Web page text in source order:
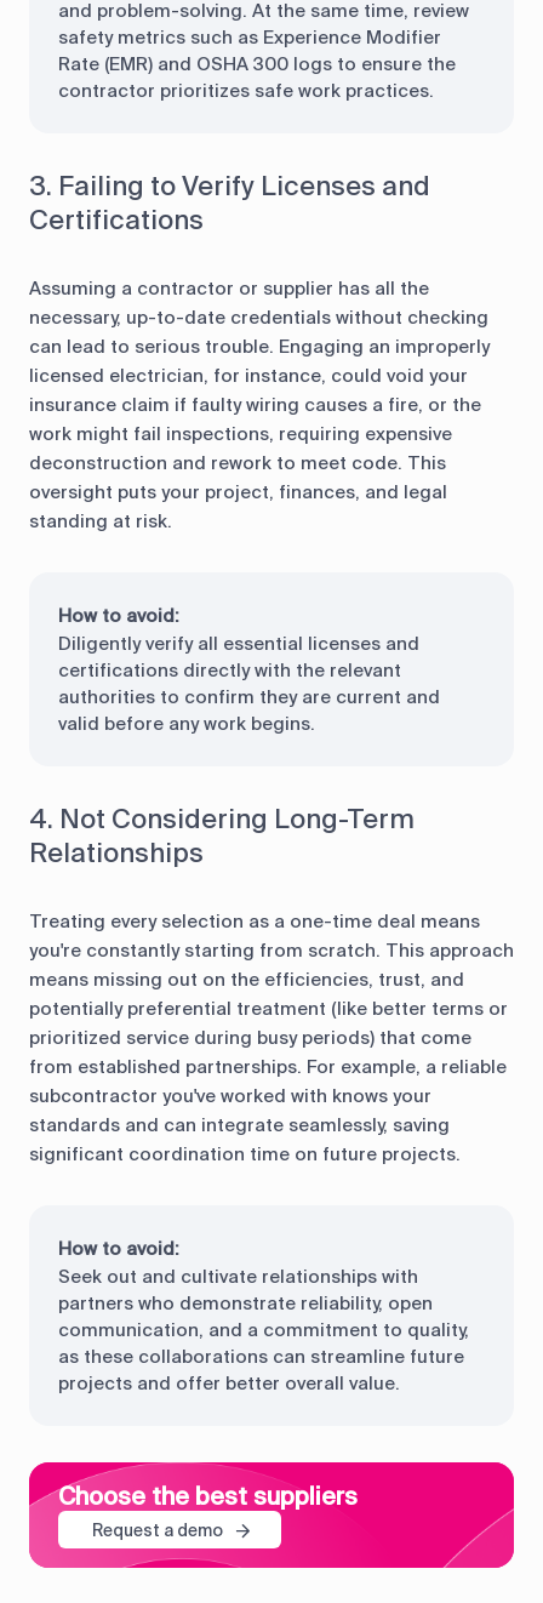
and problem-solving. At the same time, review
safety metrics such as Experience Modifier
Rate (EMR) and OSHA 300 logs to ensure the
contractor prioritizes safe work practices.
3. Failing to Verify Licenses and
Certifications
Assuming a contractor or supplier has all the
necessary, up-to-date credentials without checking
can lead to serious trouble. Engaging an improperly
licensed electrician, for instance, could void your
insurance claim if faulty wiring causes a fire, or the
work might fail inspections, requiring expensive
deconstruction and rework to meet code. This
oversight puts your project, finances, and legal
standing at risk.
How to avoid:
Diligently verify all essential licenses and
certifications directly with the relevant
authorities to confirm they are current and
valid before any work begins.
4. Not Considering Long-Term
Relationships
Treating every selection as a one-time deal means
you're constantly starting from scratch. This approach
means missing out on the efficiencies, trust, and
potentially preferential treatment (like better terms or
prioritized service during busy periods) that come
from established partnerships. For example, a reliable
subcontractor you've worked with knows your
standards and can integrate seamlessly, saving
significant coordination time on future projects.
How to avoid:
Seek out and cultivate relationships with
partners who demonstrate reliability, open
communication, and a commitment to quality,
as these collaborations can streamline future
projects and offer better overall value.
Choose the best suppliers
Request a demo